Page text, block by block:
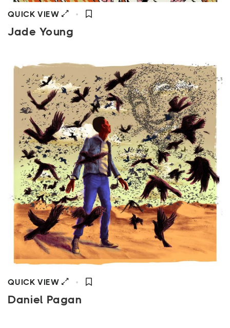
QUICK VIEW
Jade Young
QUICK VIEW
Daniel Pagan